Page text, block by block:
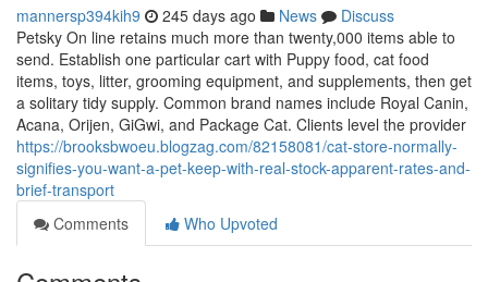
mannersp394kih9 245 days ago News
Discuss
Petsky On line retains much more than twenty,000 items able to
send. Establish one particular cart with Puppy food, cat food
items, toys, litter, grooming equipment, and supplements, then get
a solitary tidy supply. Common brand names include Royal Canin,
Acana, Orijen, GiGwi, and Package Cat. Clients level the provider
https://brooksbwoeu.blogzag.com/82158081/cat-store-normally-
signifies-you-want-a-pet-keep-with-real-stock-apparent-rates-and-
brief-transport
Comments
Who Upvoted